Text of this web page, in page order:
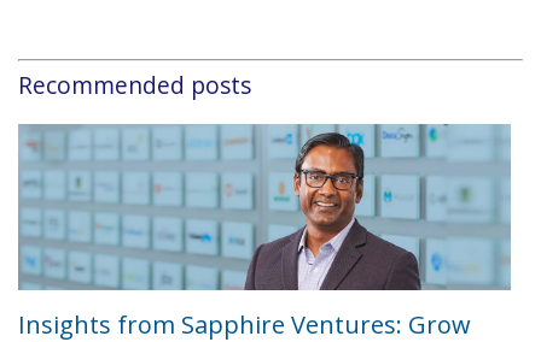
Recommended posts
Insights from Sapphire Ventures: Grow